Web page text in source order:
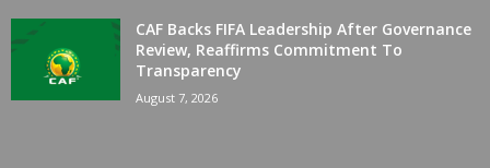
CAF Backs FIFA Leadership After Governance
Review, Reaffirms Commitment To
Transparency
August 7, 2026